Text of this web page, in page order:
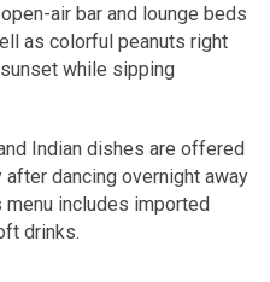
air bar and lounge beds
as colorful peanuts right
while sipping
Indian dishes are offered
dancing overnight away
menu includes imported
drinks.